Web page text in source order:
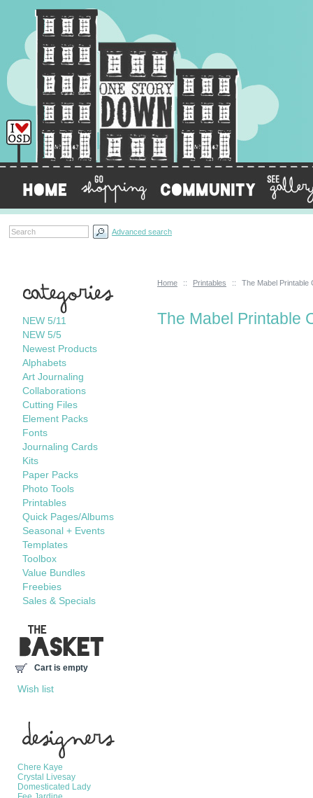
Home :: Printables :: The Mabel Printable
The Mabel Printable
Categories
NEW 5/11
NEW 5/5
Newest Products
Alphabets
Art Journaling
Collaborations
Cutting Files
Element Packs
Fonts
Journaling Cards
Kits
Paper Packs
Photo Tools
Printables
Quick Pages/Albums
Seasonal + Events
Templates
Toolbox
Value Bundles
Freebies
Sales & Specials
Cart is empty
Wish list
Chere Kaye
Crystal Livesay
Domesticated Lady
Advanced search